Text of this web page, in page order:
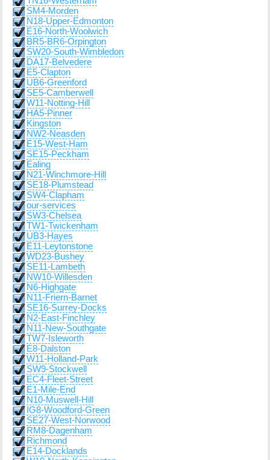
SM4-Morden
N18-Upper-Edmonton
E16-North-Woolwich
BR5-BR6-Orpington
SW20-South-Wimbledon
DA17-Belvedere
E5-Clapton
UB6-Greenford
SE5-Camberwell
W11-Notting-Hill
HA5-Pinner
Kingston
NW2-Neasden
E15-West-Ham
SE15-Peckham
Ealing
N21-Winchmore-Hill
SE18-Plumstead
SW4-Clapham
our-services
SW3-Chelsea
TW1-Twickenham
UB3-Hayes
E11-Leytonstone
WD23-Bushey
SE11-Lambeth
NW10-Willesden
N6-Highgate
N11-Friern-Barnet
SE16-Surrey-Docks
N2-East-Finchley
N11-New-Southgate
TW7-Isleworth
E8-Dalston
W11-Holland-Park
SW9-Stockwell
EC4-Fleet-Street
E1-Mile-End
N10-Muswell-Hill
IG8-Woodford-Green
SE27-West-Norwood
RM8-Dagenham
Richmond
E14-Docklands